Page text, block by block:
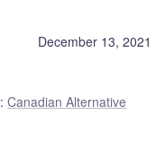
December 13, 2021
:Canadian Alternative